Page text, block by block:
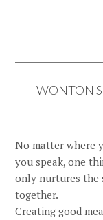
WONTON
No matter where
you speak, one
only nurtures the
together.
Creating good